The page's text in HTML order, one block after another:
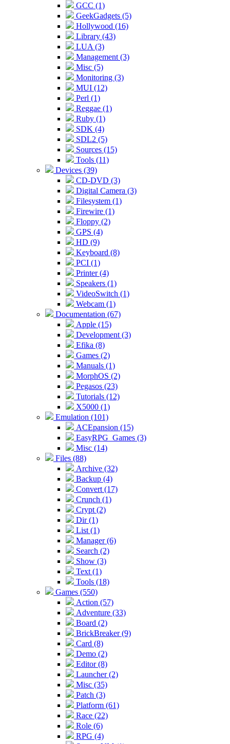
GCC (1)
GeekGadgets (5)
Hollywood (16)
Library (43)
LUA (3)
Management (3)
Misc (5)
Monitoring (3)
MUI (12)
Perl (1)
Reggae (1)
Ruby (1)
SDK (4)
SDL2 (5)
Sources (15)
Tools (11)
Devices (39)
CD-DVD (3)
Digital Camera (3)
Filesystem (1)
Firewire (1)
Floppy (2)
GPS (4)
HD (9)
Keyboard (8)
PCI (1)
Printer (4)
Speakers (1)
VideoSwitch (1)
Webcam (1)
Documentation (67)
Apple (15)
Development (3)
Efika (8)
Games (2)
Manuals (1)
MorphOS (2)
Pegasos (23)
Tutorials (12)
X5000 (1)
Emulation (101)
ACEpansion (15)
EasyRPG_Games (3)
Misc (14)
Files (88)
Archive (32)
Backup (4)
Convert (17)
Crunch (1)
Crypt (2)
Dir (1)
List (1)
Manager (6)
Search (2)
Show (3)
Text (1)
Tools (18)
Games (550)
Action (57)
Adventure (33)
Board (2)
BrickBreaker (9)
Card (8)
Demo (2)
Editor (8)
Launcher (2)
Misc (35)
Patch (3)
Platform (61)
Race (22)
Role (6)
RPG (4)